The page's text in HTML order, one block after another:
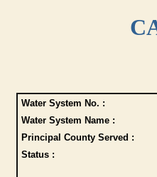
Water System No. :
Water System Name :
Principal County Served :
Status :